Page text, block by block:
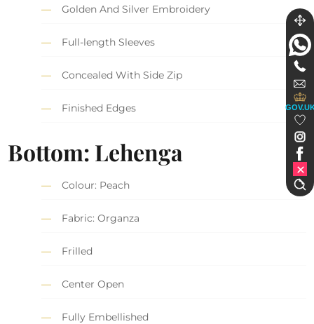
Golden And Silver Embroidery
Full-length Sleeves
Concealed With Side Zip
Finished Edges
Bottom: Lehenga
Colour: Peach
Fabric: Organza
Frilled
Center Open
Fully Embellished